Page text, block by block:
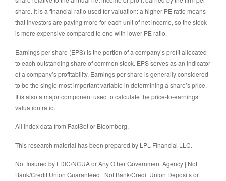
share. It is a financial ratio used for valuation: a higher PE ratio means
that investors are paying more for each unit of net income, so the stock
is more expensive compared to one with lower PE ratio.
Earnings per share (EPS) is the portion of a company’s profit allocated
to each outstanding share of common stock. EPS serves as an indicator
of a company’s profitability. Earnings per share is generally considered
to be the single most important variable in determining a share’s price.
It is also a major component used to calculate the price-to-earnings
valuation ratio.
All index data from FactSet or Bloomberg.
This research material has been prepared by LPL Financial LLC.
Not Insured by FDIC/NCUA or Any Other Government Agency | Not
Bank/Credit Union Guaranteed | Not Bank/Credit Union Deposits or